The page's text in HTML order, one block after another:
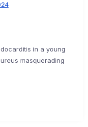
in a young
masquerading